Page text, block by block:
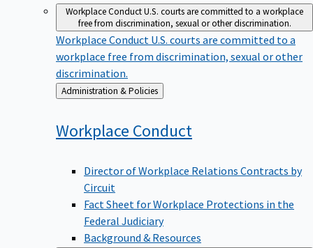
Workplace ConductU.S. courts are committed to a workplace
free from discrimination, sexual or other discrimination.
Workplace Conduct U.S. courts are committed to a
workplace free from discrimination, sexual or other
discrimination.
Back
to
Administration & Policies
Workplace Conduct
Director of Workplace Relations Contracts by
Circuit
Fact Sheet for Workplace Protections in the
Federal Judiciary
Background & Resources